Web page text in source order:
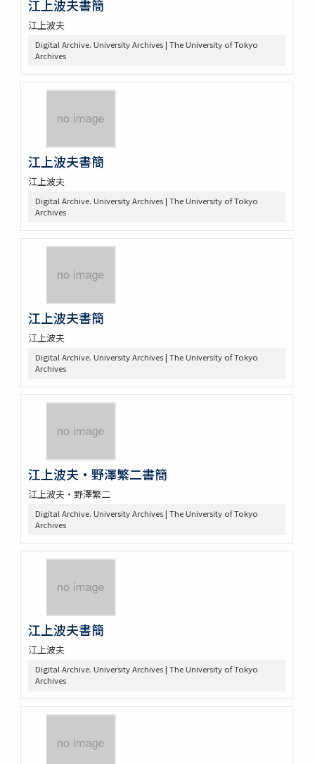
江上波夫書簡
江上波夫
Digital Archive. University Archives | The University of Tokyo
Archives
江上波夫書簡
江上波夫
Digital Archive. University Archives | The University of Tokyo
Archives
江上波夫書簡
江上波夫
Digital Archive. University Archives | The University of Tokyo
Archives
江上波夫・野澤繁二書簡
江上波夫・野澤繁二
Digital Archive. University Archives | The University of Tokyo
Archives
江上波夫書簡
江上波夫
Digital Archive. University Archives | The University of Tokyo
Archives